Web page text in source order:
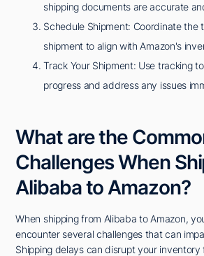
shipping documents are accurate
Schedule Shipment: Coordinate the
shipment to align with Amazon's
Track Your Shipment: Use tracking
progress and address any issues
What are the
Challenges When
Alibaba to Amazon?
When shipping from Alibaba to Amazon,
encounter several challenges that can
Shipping delays can disrupt your inventory